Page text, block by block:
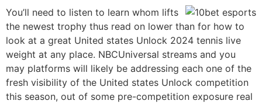
You’ll need to listen to learn whom lifts
the newest trophy thus read on lower than for how to
look at a great United states Unlock 2024 tennis live
weight at any place. NBCUniversal streams and you
may platforms will likely be addressing each one of the
fresh visibility of the United states Unlock competition
this season, out of some pre-competition exposure real